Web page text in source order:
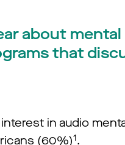
about
that
in audio
(60%)1.